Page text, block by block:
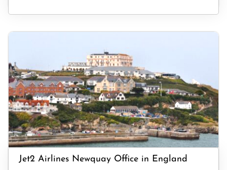
Jet2 Airlines Newquay Office in England